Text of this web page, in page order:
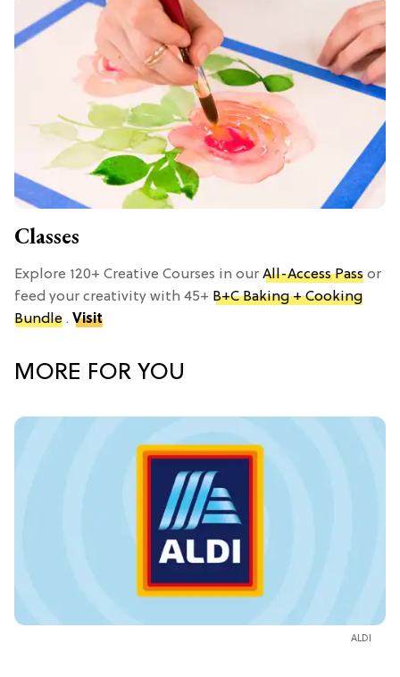
Classes
Explore 120+ Creative Courses in our All-Access Pass or
feed your creativity with 45+ B+C Baking + Cooking
Bundle . Visit
MORE FOR YOU
ALDI